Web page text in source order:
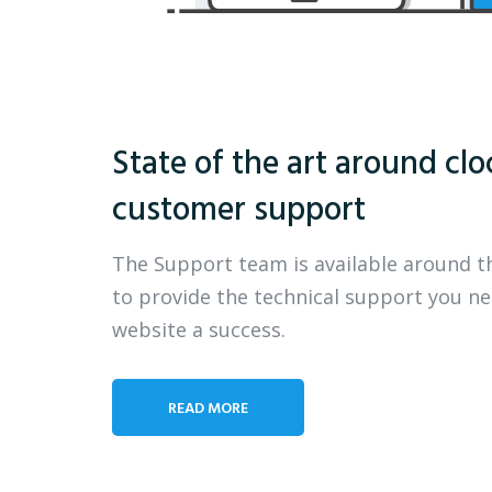
State of the art around
customer support
The Support team is available around
to provide the technical support you
website a success.
READ MORE